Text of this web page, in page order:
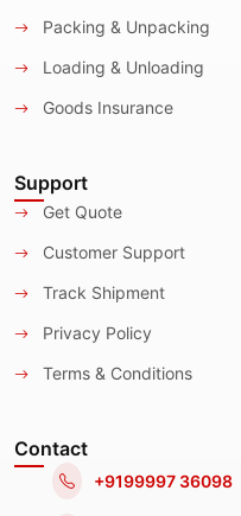
Packing & Unpacking
Loading & Unloading
Goods Insurance
Support
Get Quote
Customer Support
Track Shipment
Privacy Policy
Terms & Conditions
Contact
+9199997 36098